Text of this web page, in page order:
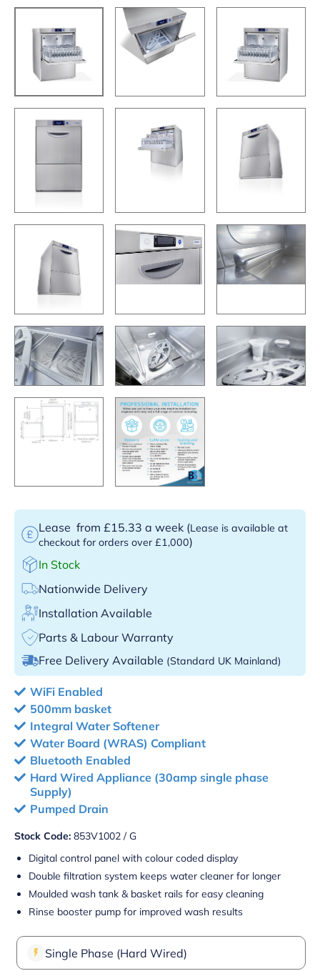
Lease from £15.33 a week (Lease is available at
checkout for orders over £1,000)
In Stock
Nationwide Delivery
Installation Available
Parts & Labour Warranty
Free Delivery Available (Standard UK Mainland)
WiFi Enabled
500mm basket
Integral Water Softener
Water Board (WRAS) Compliant
Bluetooth Enabled
Hard Wired Appliance (30amp single phase
Supply)
Pumped Drain
Stock Code: 853V1002 / G
Digital control panel with colour coded display
Double filtration system keeps water cleaner for longer
Moulded wash tank & basket rails for easy cleaning
Rinse booster pump for improved wash results
Single Phase (Hard Wired)